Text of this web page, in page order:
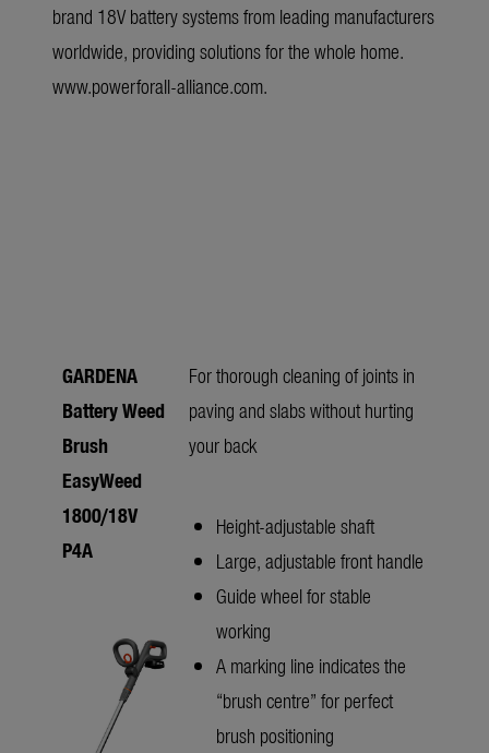
brand 18V battery systems from leading manufacturers
worldwide, providing solutions for the whole home.
www.powerforall-alliance.com.
GARDENA
Battery Weed
Brush
EasyWeed
1800/18V
P4A
For thorough cleaning of joints in
paving and slabs without hurting
your back
Height-adjustable shaft
Large, adjustable front handle
Guide wheel for stable
working
A marking line indicates the
“brush centre” for perfect
brush positioning